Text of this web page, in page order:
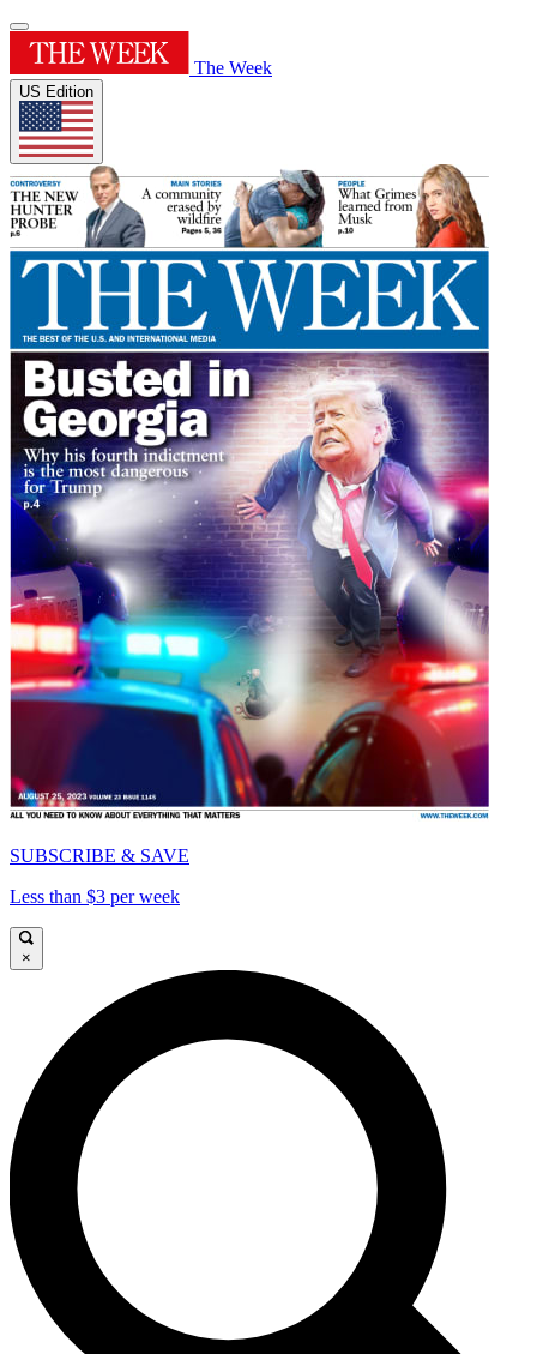
The Week
US Edition
SUBSCRIBE & SAVE
Less than $3 per week
×